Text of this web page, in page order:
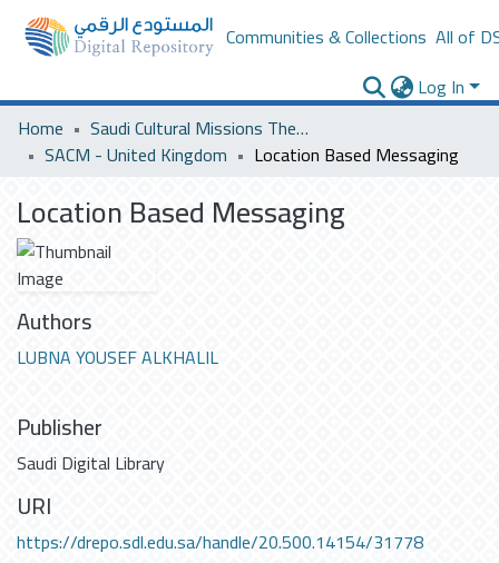
Communities & Collections All of
Log In
Home
Saudi Cultural Missions Theses & Dissertations
SACM - United Kingdom
Location Based Messaging
Location Based Messaging
Authors
LUBNA YOUSEF ALKHALIL
Publisher
Saudi Digital Library
URI
https://drepo.sdl.edu.sa/handle/20.500.14154/31778